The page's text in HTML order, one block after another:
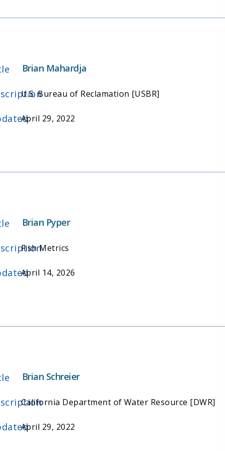
Brian Mahardja
U.S. Bureau of Reclamation [USBR]
April 29, 2022
Brian Pyper
Fish Metrics
April 14, 2026
Brian Schreier
California Department of Water Resource [DWR]
April 29, 2022